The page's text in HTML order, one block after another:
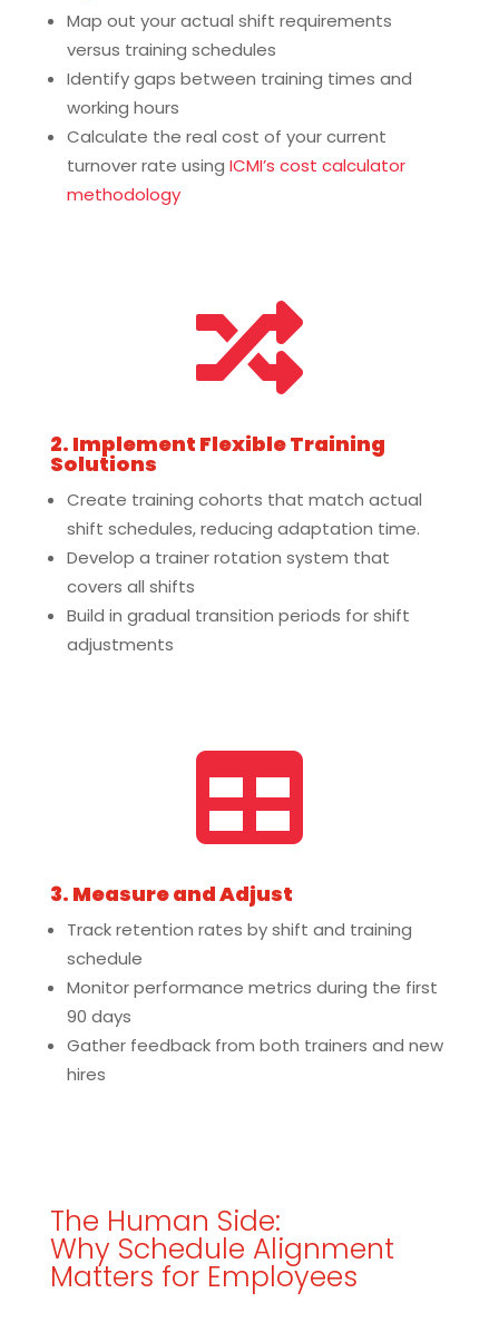
Map out your actual shift requirements
versus training schedules
Identify gaps between training times and
working hours
Calculate the real cost of your current
turnover rate using ICMI’s cost calculator
methodology

2. Implement Flexible Training
Solutions
Create training cohorts that match actual
shift schedules, reducing adaptation time.
Develop a trainer rotation system that
covers all shifts
Build in gradual transition periods for shift
adjustments

3. Measure and Adjust
Track retention rates by shift and training
schedule
Monitor performance metrics during the first
90 days
Gather feedback from both trainers and new
hires
The Human Side:
Why Schedule Alignment
Matters for Employees